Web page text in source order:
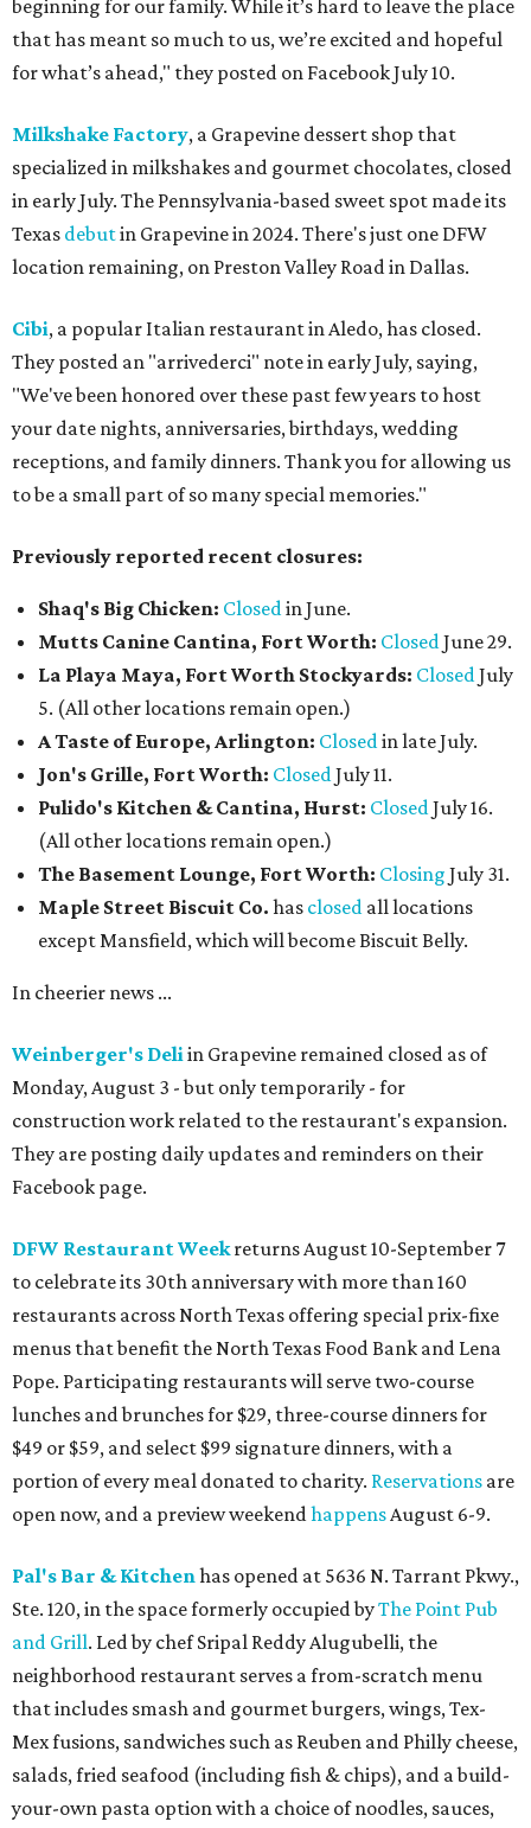
beginning for our family. While it’s hard to leave the place
that has meant so much to us, we’re excited and hopeful
for what’s ahead," they posted on Facebook July 10.
Milkshake Factory, a Grapevine dessert shop that
specialized in milkshakes and gourmet chocolates, closed
in early July. The Pennsylvania-based sweet spot made its
Texas debutin Grapevine in 2024. There's just one DFW
location remaining, on Preston Valley Road in Dallas.
Cibi, a popular Italian restaurant in Aledo, has closed.
They posted an "arrivederci" note in early July, saying,
"We've been honored over these past few years to host
your date nights, anniversaries, birthdays, wedding
receptions, and family dinners. Thank you for allowing us
to be a small part of so many special memories."
Previously reported recent closures:
Shaq's Big Chicken: Closedin June.
Mutts Canine Cantina, Fort Worth: ClosedJune 29.
La Playa Maya, Fort Worth Stockyards: ClosedJuly
5. (All other locations remain open.)
A Taste of Europe, Arlington: Closedin late July.
Jon's Grille, Fort Worth: ClosedJuly 11.
Pulido's Kitchen & Cantina, Hurst: ClosedJuly 16.
(All other locations remain open.)
The Basement Lounge, Fort Worth: Closing July 31.
Maple Street Biscuit Co. has closed all locations
except Mansfield, which will become Biscuit Belly.
In cheerier news ...
Weinberger's Deliin Grapevine remained closed as of
Monday, August 3 - but only temporarily - for
construction work related to the restaurant's expansion.
They are posting daily updates and reminders on their
Facebook page.
DFW Restaurant Weekreturns August 10-September 7
to celebrate its 30th anniversary with more than 160
restaurants across North Texas offering special prix-fixe
menus that benefit the North Texas Food Bank and Lena
Pope. Participating restaurants will serve two-course
lunches and brunches for $29, three-course dinners for
$49 or $59, and select $99 signature dinners, with a
portion of every meal donated to charity. Reservations are
open now, and a preview weekendhappensAugust 6-9.
Pal's Bar & Kitchenhas opened at 5636 N. Tarrant Pkwy.,
Ste. 120, in the space formerly occupied byThe Point Pub
and Grill. Led by chef Sripal Reddy Alugubelli, the
neighborhood restaurant serves a from-scratch menu
that includes smash and gourmet burgers, wings, Tex-
Mex fusions, sandwiches such as Reuben and Philly cheese,
salads, fried seafood (including fish & chips), and a build-
your-own pasta option with a choice of noodles, sauces,